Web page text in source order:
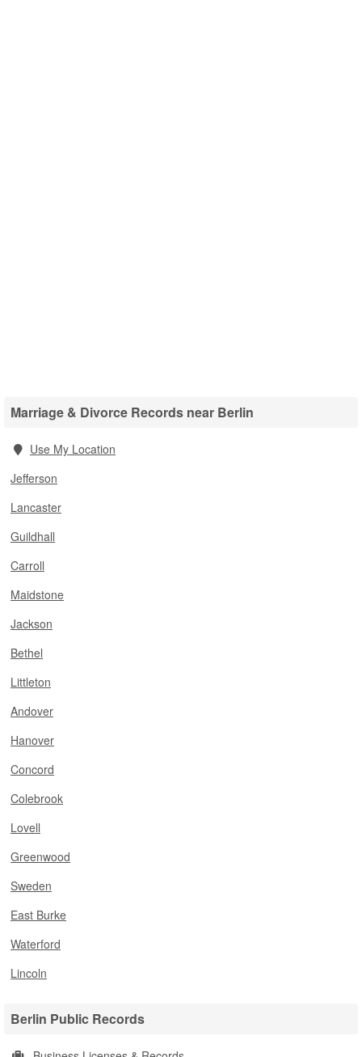
Marriage & Divorce Records near Berlin
Use My Location
Jefferson
Lancaster
Guildhall
Carroll
Maidstone
Jackson
Bethel
Littleton
Andover
Hanover
Concord
Colebrook
Lovell
Greenwood
Sweden
East Burke
Waterford
Lincoln
Berlin Public Records